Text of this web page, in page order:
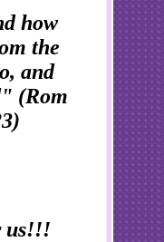
how
the
and
(Rom
us!!!